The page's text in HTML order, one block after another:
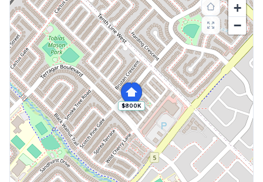
$800K
+
−